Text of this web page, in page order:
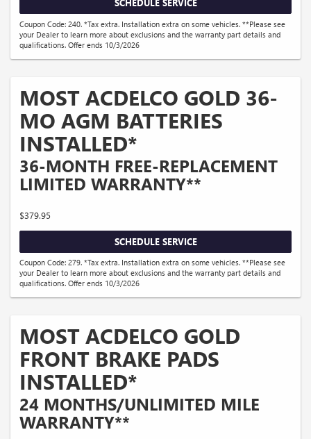
SCHEDULE SERVICE
Coupon Code: 240. *Tax extra. Installation extra on some vehicles. **Please see
your Dealer to learn more about exclusions and the warranty part details and
qualifications. Offer ends 10/3/2026
MOST ACDELCO GOLD 36-
MO AGM BATTERIES
INSTALLED*
36-MONTH FREE-REPLACEMENT
LIMITED WARRANTY**
$379.95
SCHEDULE SERVICE
Coupon Code: 279. *Tax extra. Installation extra on some vehicles. **Please see
your Dealer to learn more about exclusions and the warranty part details and
qualifications. Offer ends 10/3/2026
MOST ACDELCO GOLD
FRONT BRAKE PADS
INSTALLED*
24 MONTHS/UNLIMITED MILE
WARRANTY**